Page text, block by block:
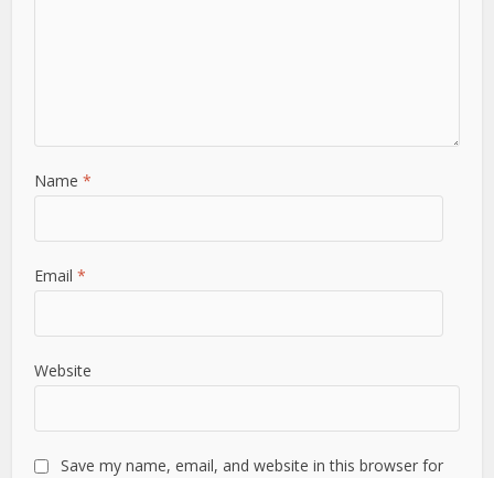
Name*
Email*
Website
Save my name, email, and website in this browser for